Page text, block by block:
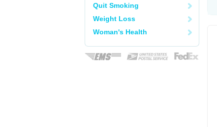
Quit Smoking
Weight Loss
Woman's Health